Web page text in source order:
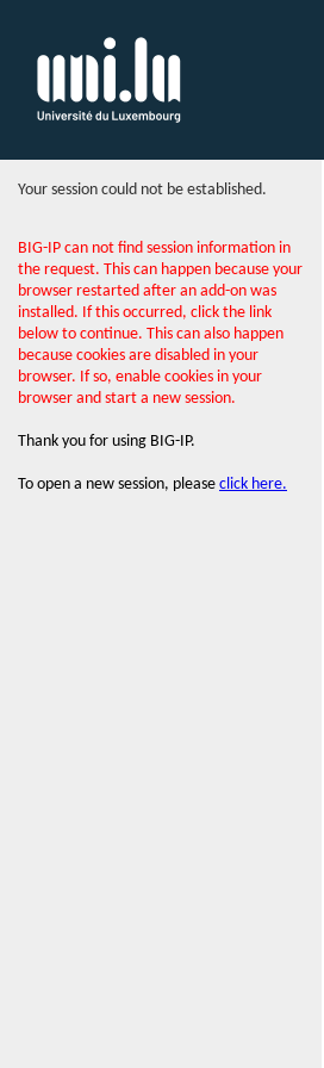
Your session could not be established.
BIG-IP can not find session information in
the request. This can happen because your
browser restarted after an add-on was
installed. If this occurred, click the link
below to continue. This can also happen
because cookies are disabled in your
browser. If so, enable cookies in your
browser and start a new session.
Thank you for using BIG-IP.
To open a new session, please click here.